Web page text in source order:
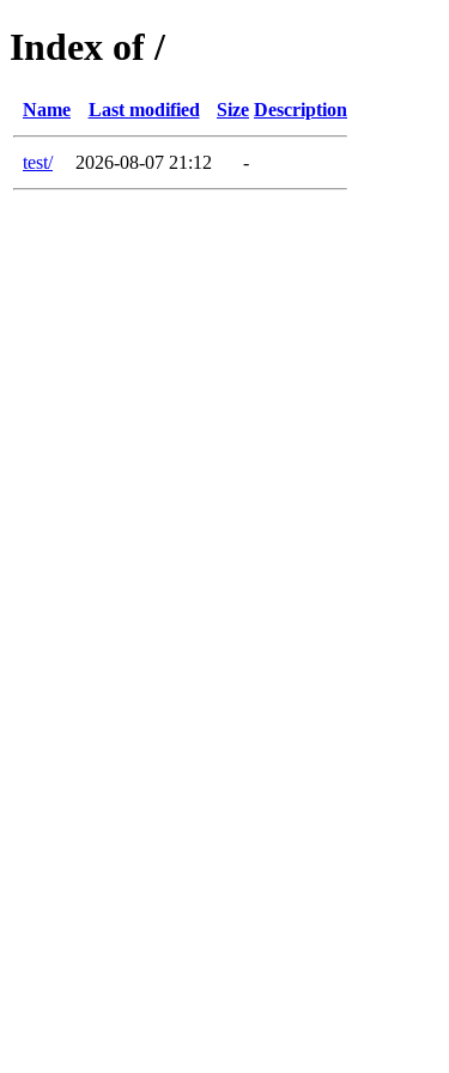
Index of /
Name Last modified Size Description
test/ 2026-08-07 21:12 -